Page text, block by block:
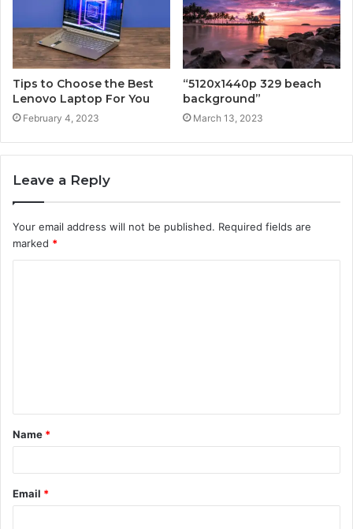
Tips to Choose the Best
Lenovo Laptop For You
February 4, 2023
“5120x1440p 329 beach
background”
March 13, 2023
Leave a Reply
Your email address will not be published. Required fields are
marked *
t
*
Name *
Email *